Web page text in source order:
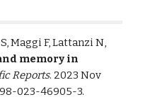
Maggi F, Lattanzi N,
memory in
Reports. 2023 Nov
023-46905-3.